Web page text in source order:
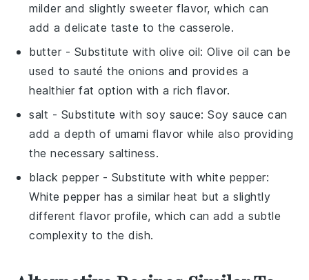
milder and slightly sweeter flavor, which can
add a delicate taste to the casserole.
butter - Substitute with olive oil: Olive oil can be
used to sauté the onions and provides a
healthier fat option with a rich flavor.
salt - Substitute with soy sauce: Soy sauce can
add a depth of umami flavor while also providing
the necessary saltiness.
black pepper - Substitute with white pepper:
White pepper has a similar heat but a slightly
different flavor profile, which can add a subtle
complexity to the dish.